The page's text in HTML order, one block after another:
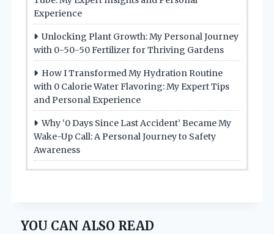
Experience
Unlocking Plant Growth: My Personal Journey
with 0-50-50 Fertilizer for Thriving Gardens
How I Transformed My Hydration Routine
with 0 Calorie Water Flavoring: My Expert Tips
and Personal Experience
Why ‘0 Days Since Last Accident’ Became My
Wake-Up Call: A Personal Journey to Safety
Awareness
YOU CAN ALSO READ